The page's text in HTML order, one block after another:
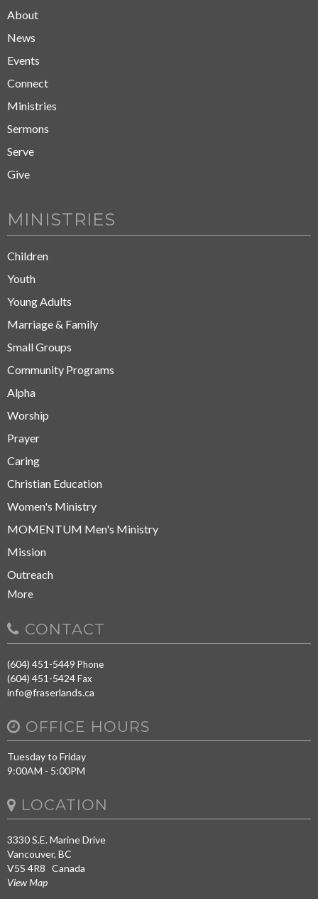
About
News
Events
Connect
Ministries
Sermons
Serve
Give
MINISTRIES
Children
Youth
Young Adults
Marriage & Family
Small Groups
Community Programs
Alpha
Worship
Prayer
Caring
Christian Education
Women's Ministry
MOMENTUM Men's Ministry
Mission
Outreach
More
CONTACT
(604) 451-5449 Phone
(604) 451-5424Fax
info@fraserlands.ca
OFFICE HOURS
Tuesday to Friday
9:00AM - 5:00PM
LOCATION
3330 S.E. Marine Drive
Vancouver, BC
V5S 4R8 Canada
View Map